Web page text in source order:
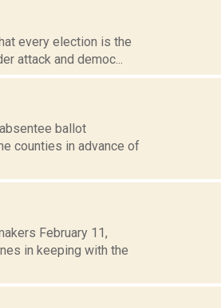
every election is the
attack and democ...
ballot
counties in advance of
February 11,
in keeping with the